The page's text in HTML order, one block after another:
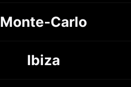
Monte-Carlo
Ibiza